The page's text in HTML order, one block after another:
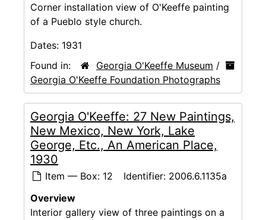
Corner installation view of O'Keeffe painting
of a Pueblo style church.
Dates: 1931
Found in:
Georgia O'Keeffe Museum /
Georgia O'Keeffe Foundation Photographs
Georgia O'Keeffe: 27 New Paintings,
New Mexico, New York, Lake
George, Etc., An American Place,
1930
Item — Box: 12 Identifier: 2006.6.1135a
Overview
Interior gallery view of three paintings on a